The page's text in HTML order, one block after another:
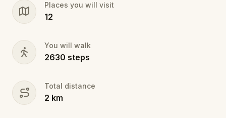
Places you will visit
12
You will walk
2630 steps
Total distance
2 km